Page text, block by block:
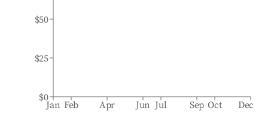
Jan Feb Apr Jun Jul Sep Oct Dec
$0
$25
$50